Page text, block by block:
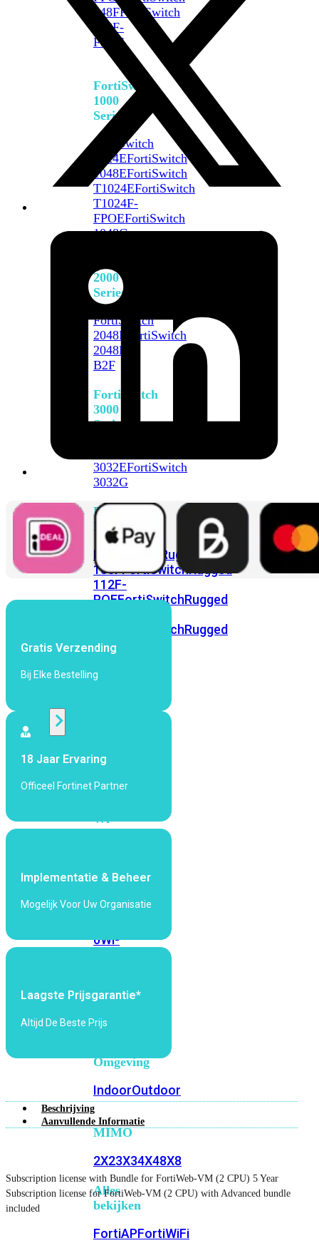
648FFortiSwitch
648F-
FPOE
FortiSwitch
1000
Series
FortiSwitch
1024EFortiSwitch
1048EFortiSwitch
T1024EFortiSwitch
T1024F-
FPOEFortiSwitch
1048G
2000
Series
FortiSwitch
2048F
FortiSwitch
2048F-
B2F
FortiSwitch
3000
Series
3032EFortiSwitch
3032G
FortiSwitch
Ruggedized
FortiSwitchRugged
108FFortiSwitchRugged
112F-
POEFortiSwitchRugged
FortiSwitchRugged
424F-
Access
bekijken
Wi-
Wi-
5Wi-
6Wi-
7
Wi-
Omgeving
IndoorOutdoor
MIMO
2X23X34X48X8
Alles
bekijken
FortiAPFortiWiFi
Gratis Verzending
Bij Elke Bestelling
18 Jaar Ervaring
Officeel Fortinet Partner
Implementatie & Beheer
Mogelijk Voor Uw Organisatie
Laagste Prijsgarantie*
Altijd De Beste Prijs
Beschrijving
Aanvullende Informatie
Subscription license with Bundle for FortiWeb-VM (2 CPU) 5 Year
Subscription license for FortiWeb-VM (2 CPU) with Advanced bundle
included